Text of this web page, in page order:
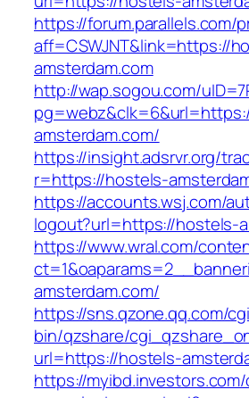
https://forum.parallels.com/
aff=CSWJNT&link=https://
amsterdam.com
http://wap.sogou.com/
amsterdam.com/
https://insight.adsrvr.org/
r=https://hostels-
https://accounts.wsj.com/
logout?url=https://hostels-
https://www.wral.com/
amsterdam.com/
https://sns.qzone.qq.com/
bin/qzshare/
url=https://hostels-
https://